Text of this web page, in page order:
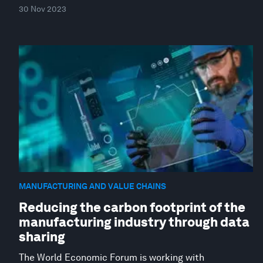
30 Nov 2023
MANUFACTURING AND VALUE CHAINS
Reducing the carbon footprint of the
manufacturing industry through data
sharing
The World Economic Forum is working with